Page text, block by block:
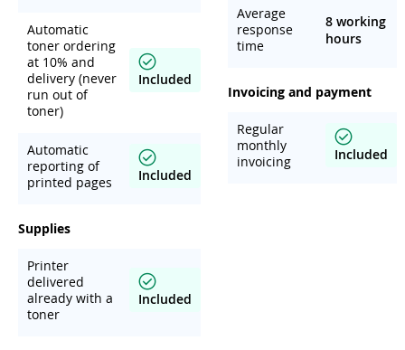
Automatic
toner ordering
at 10% and
delivery (never
run out of
toner)
Included
Automatic
reporting of
printed pages
Included
Supplies
Printer
delivered
already with a
toner
Included
Average
response
time
8 working
hours
Invoicing and payment
Regular
monthly
invoicing
Included